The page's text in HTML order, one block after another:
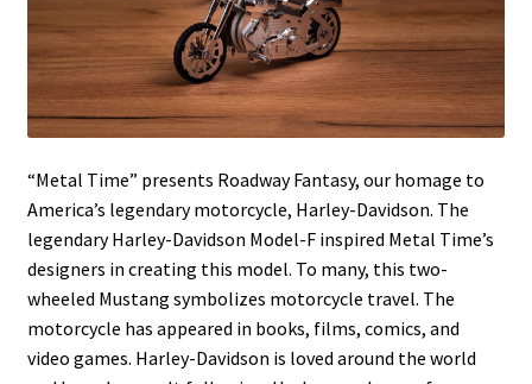
“Metal Time” presents Roadway Fantasy, our homage to
America’s legendary motorcycle, Harley-Davidson. The
legendary Harley-Davidson Model-F inspired Metal Time’s
designers in creating this model. To many, this two-
wheeled Mustang symbolizes motorcycle travel. The
motorcycle has appeared in books, films, comics, and
video games. Harley-Davidson is loved around the world